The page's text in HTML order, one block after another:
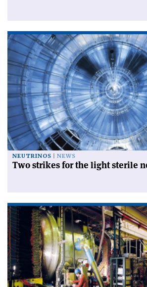
NEUTRINOS NEWS
Two strikes for the light sterile